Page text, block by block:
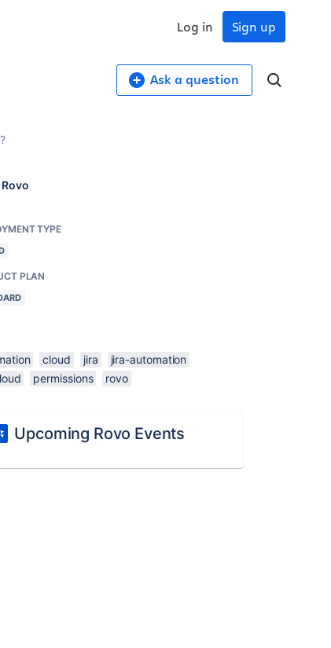
Sign up
Log in
Ask a question
Rovo
TYPE
PLAN
cloud jira
jira-automation
permissions rovo
Upcoming Rovo Events